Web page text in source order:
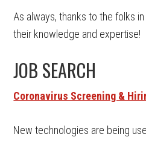
As always, thanks to the folks
their knowledge and expertise!
JOB SEARCH
Coronavirus Screening &
New technologies are being